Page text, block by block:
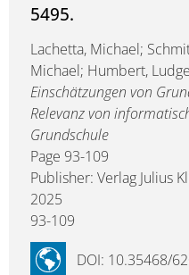
5495.
Lachetta, Michael;
Michael; Humbert,
Einschätzungen von
Relevanz von
Grundschule
Page 93-109
Publisher: Verlag Julius
2025
93-109
DOI: 10.35468/